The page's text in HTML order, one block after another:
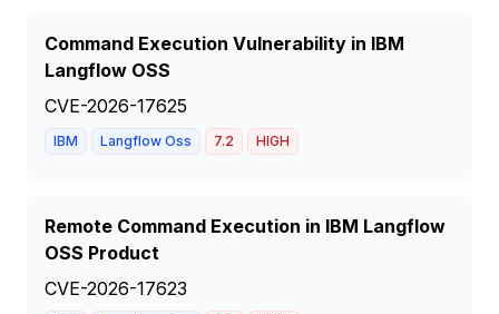
Command Execution Vulnerability in IBM
Langflow OSS
CVE-2026-17625
IBM Langflow Oss 7.2 HIGH
Remote Command Execution in IBM Langflow
OSS Product
CVE-2026-17623